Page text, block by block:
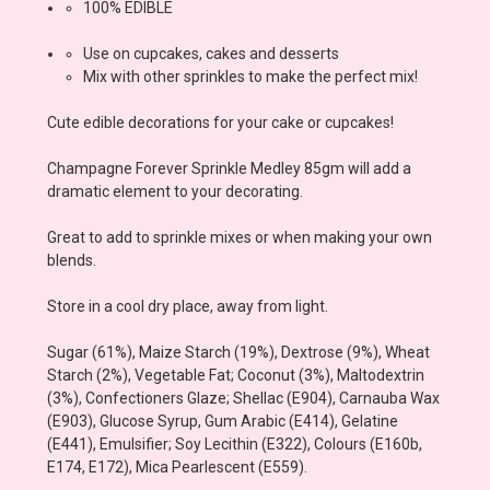
100% EDIBLE
Use on cupcakes, cakes and desserts
Mix with other sprinkles to make the perfect mix!
Cute edible decorations for your cake or cupcakes!
Champagne Forever Sprinkle Medley 85gm will add a
dramatic element to your decorating.
Great to add to sprinkle mixes or when making your own
blends.
Store in a cool dry place, away from light.
Sugar (61%), Maize Starch (19%), Dextrose (9%), Wheat
Starch (2%), Vegetable Fat; Coconut (3%), Maltodextrin
(3%), Confectioners Glaze; Shellac (E904), Carnauba Wax
(E903), Glucose Syrup, Gum Arabic (E414), Gelatine
(E441), Emulsifier; Soy Lecithin (E322), Colours (E160b,
E174, E172), Mica Pearlescent (E559).